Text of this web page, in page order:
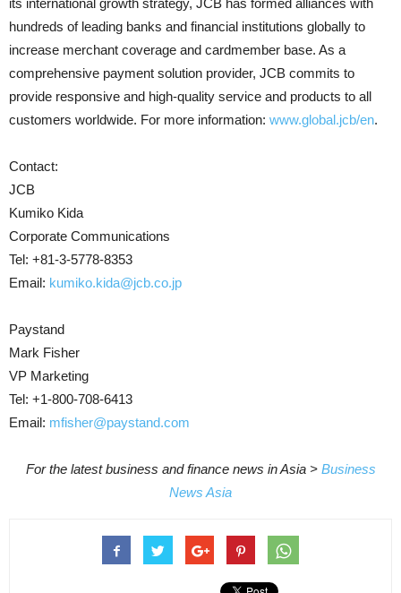
its international growth strategy, JCB has formed alliances with
hundreds of leading banks and financial institutions globally to
increase merchant coverage and cardmember base. As a
comprehensive payment solution provider, JCB commits to
provide responsive and high-quality service and products to all
customers worldwide. For more information: www.global.jcb/en.
Contact:
JCB
Kumiko Kida
Corporate Communications
Tel: +81-3-5778-8353
Email: kumiko.kida@jcb.co.jp
Paystand
Mark Fisher
VP Marketing
Tel: +1-800-708-6413
Email: mfisher@paystand.com
For the latest business and finance news in Asia > Business
News Asia